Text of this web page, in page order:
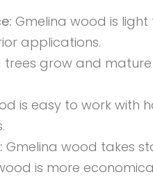
Gmelina wood is
applications.
trees grow and
is easy to work with
Gmelina wood takes
is more